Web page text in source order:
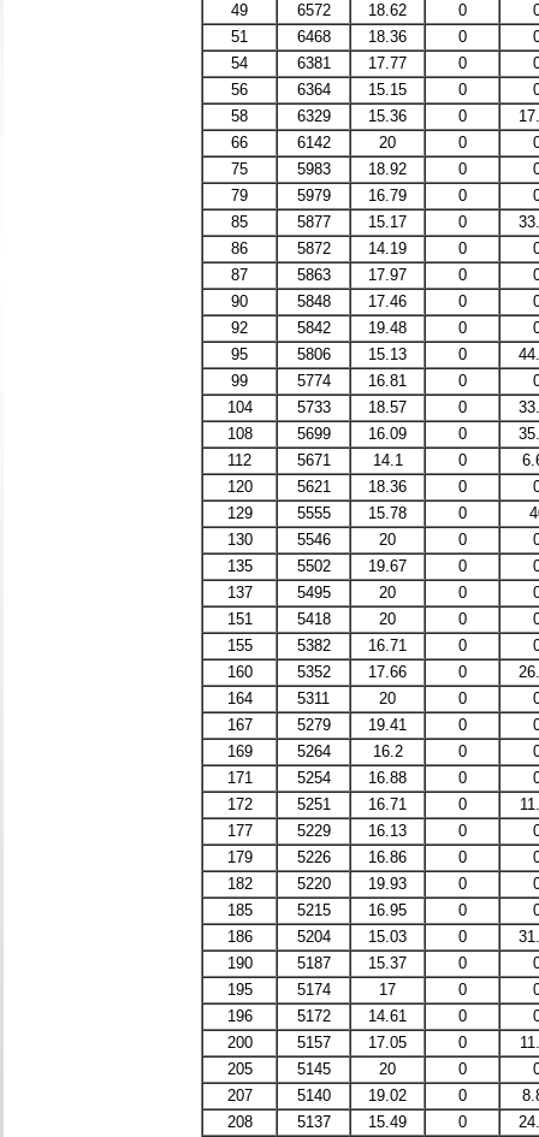
0
18.62
6572
49
0
18.36
6468
51
0
17.77
6381
54
0
15.15
6364
56
0
15.36
6329
58
0
20
6142
66
0
18.92
5983
75
0
16.79
5979
79
0
15.17
5877
85
0
14.19
5872
86
0
17.97
5863
87
0
17.46
5848
90
0
19.48
5842
92
0
15.13
5806
95
0
16.81
5774
99
0
18.57
5733
104
0
16.09
5699
108
0
14.1
5671
112
0
18.36
5621
120
0
15.78
5555
129
0
20
5546
130
0
19.67
5502
135
0
20
5495
137
0
20
5418
151
0
16.71
5382
155
0
17.66
5352
160
0
20
5311
164
0
19.41
5279
167
0
16.2
5264
169
0
16.88
5254
171
0
16.71
5251
172
0
16.13
5229
177
0
16.86
5226
179
0
19.93
5220
182
0
16.95
5215
185
0
15.03
5204
186
0
15.37
5187
190
0
17
5174
195
0
14.61
5172
196
0
17.05
5157
200
0
20
5145
205
0
19.02
5140
207
0
15.49
5137
208